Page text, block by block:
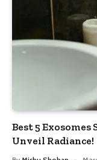
Best 5 Exosomes
Unveil Radiance!